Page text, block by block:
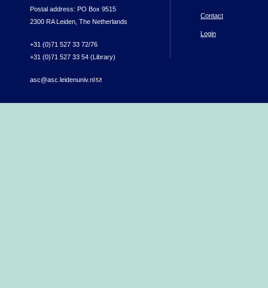
Postal address: PO Box 9515
2300 RA Leiden, The Netherlands
+31 (0)71 527 33 72/76
+31 (0)71 527 33 54 (Library)
asc@asc.leidenuniv.nl(link sends e-mail)
Contact
Login